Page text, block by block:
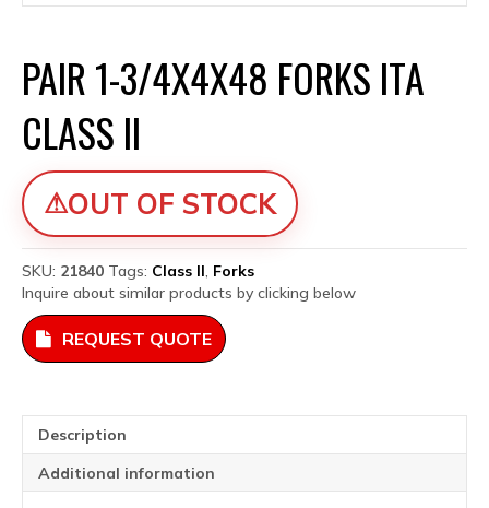
PAIR 1-3/4X4X48 FORKS ITA
CLASS II
OUT OF STOCK
SKU: 21840 Tags: Class II, Forks
Inquire about similar products by clicking below
REQUEST QUOTE
Description
Additional information